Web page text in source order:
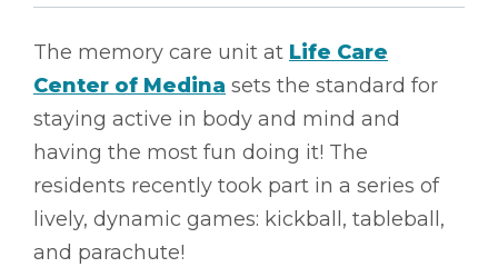
The memory care unit at Life Care
Center of Medina sets the standard for
staying active in body and mind and
having the most fun doing it! The
residents recently took part in a series of
lively, dynamic games: kickball, tableball,
and parachute!